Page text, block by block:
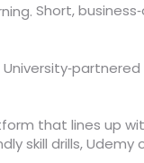
Short,
that lines up
skill drills, Udemy